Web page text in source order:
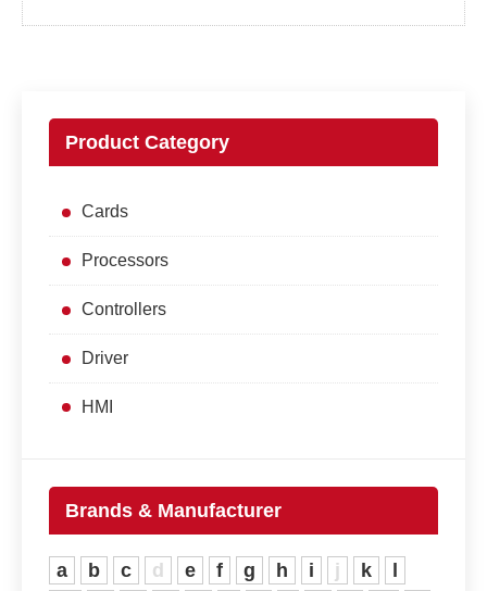
Product Category
Cards
Processors
Controllers
Driver
HMI
Brands & Manufacturer
a b c d e f g h i j k